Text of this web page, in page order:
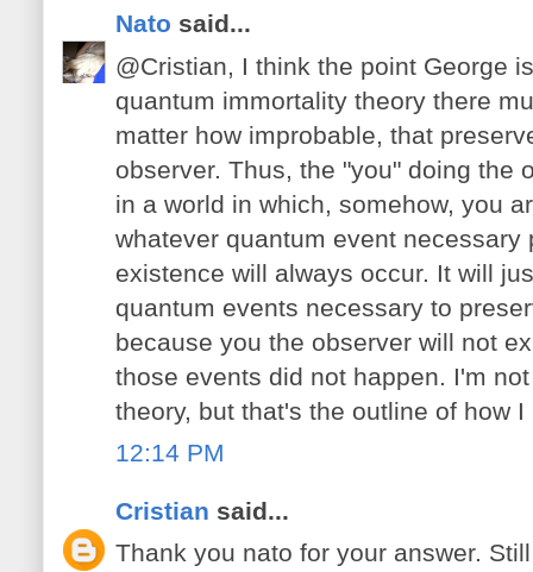
Nato said...
@Cristian, I think the point George
quantum immortality theory there
matter how improbable, that
observer. Thus, the "you" doing the
in a world in which, somehow, you
whatever quantum event necessary
existence will always occur. It will
quantum events necessary to
because you the observer will not
those events did not happen. I'm
theory, but that's the outline of how
12:14 PM
Cristian said...
Thank you nato for your answer.